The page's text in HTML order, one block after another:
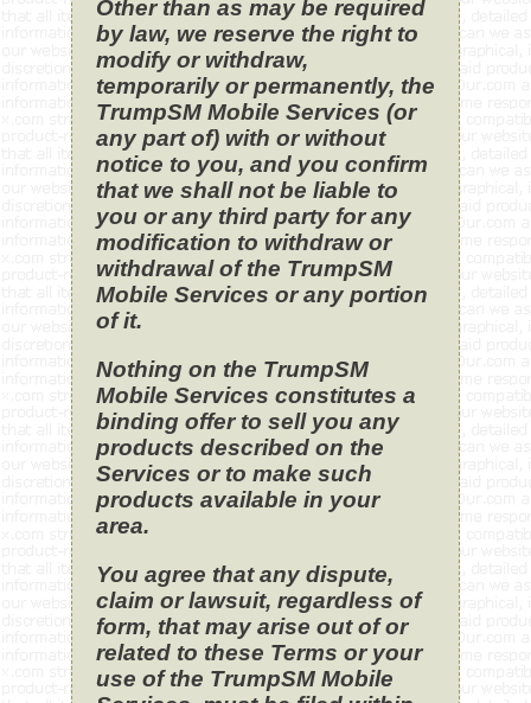
Other than as may be required
by law, we reserve the right to
modify or withdraw,
temporarily or permanently, the
TrumpSM Mobile Services (or
any part of) with or without
notice to you, and you confirm
that we shall not be liable to
you or any third party for any
modification to withdraw or
withdrawal of the TrumpSM
Mobile Services or any portion
of it.
Nothing on the TrumpSM
Mobile Services constitutes a
binding offer to sell you any
products described on the
Services or to make such
products available in your
area.
You agree that any dispute,
claim or lawsuit, regardless of
form, that may arise out of or
related to these Terms or your
use of the TrumpSM Mobile